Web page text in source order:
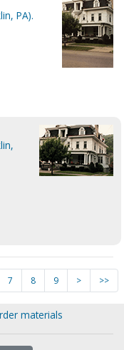
PA).
7 8 9 > >>
materials